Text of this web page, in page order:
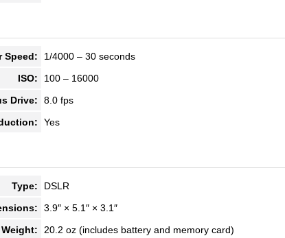
Speed:
1/4000 – 30 seconds
ISO:
100 – 16000
Drive:
8.0 fps
Yes
Type:
DSLR
3.9″ × 5.1″ × 3.1″
Weight:
20.2 oz (includes battery and memory card)